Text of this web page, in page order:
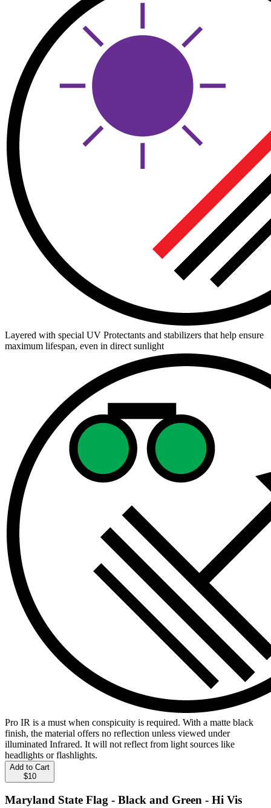
Layered with special UV Protectants and stabilizers that help ensure
maximum lifespan, even in direct sunlight
Pro IR is a must when conspicuity is required. With a matte black
finish, the material offers no reflection unless viewed under
illuminated Infrared. It will not reflect from light sources like
headlights or flashlights.
Add to Cart
$10
Maryland State Flag - Black and Green - Hi Vis